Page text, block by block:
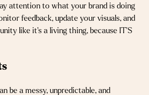
attention to what your brand is doing
feedback, update your visuals, and
like it’s a living thing, because IT’S
be a messy, unpredictable, and